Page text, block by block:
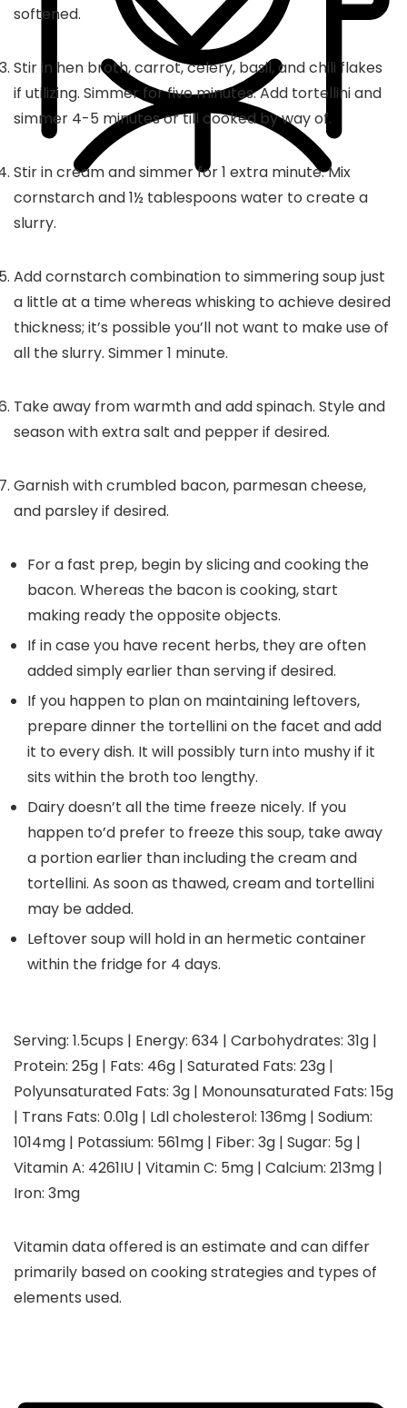
softened.
Stir in hen broth, carrot, celery, basil, and chili flakes
if utilizing. Simmer for five minutes. Add tortellini and
simmer 4-5 minutes or till cooked by way of.
Stir in cream and simmer for 1 extra minute. Mix
cornstarch and 1½ tablespoons water to create a
slurry.
Add cornstarch combination to simmering soup just
a little at a time whereas whisking to achieve desired
thickness; it’s possible you’ll not want to make use of
all the slurry. Simmer 1 minute.
Take away from warmth and add spinach. Style and
season with extra salt and pepper if desired.
Garnish with crumbled bacon, parmesan cheese,
and parsley if desired.
For a fast prep, begin by slicing and cooking the
bacon. Whereas the bacon is cooking, start
making ready the opposite objects.
If in case you have recent herbs, they are often
added simply earlier than serving if desired.
If you happen to plan on maintaining leftovers,
prepare dinner the tortellini on the facet and add
it to every dish. It will possibly turn into mushy if it
sits within the broth too lengthy.
Dairy doesn’t all the time freeze nicely. If you
happen to’d prefer to freeze this soup, take away
a portion earlier than including the cream and
tortellini. As soon as thawed, cream and tortellini
may be added.
Leftover soup will hold in an hermetic container
within the fridge for 4 days.
Serving: 1.5cups | Energy: 634 | Carbohydrates: 31g |
Protein: 25g | Fats: 46g | Saturated Fats: 23g |
Polyunsaturated Fats: 3g | Monounsaturated Fats: 15g
| Trans Fats: 0.01g | Ldl cholesterol: 136mg | Sodium:
1014mg | Potassium: 561mg | Fiber: 3g | Sugar: 5g |
Vitamin A: 4261IU | Vitamin C: 5mg | Calcium: 213mg |
Iron: 3mg
Vitamin data offered is an estimate and can differ
primarily based on cooking strategies and types of
elements used.